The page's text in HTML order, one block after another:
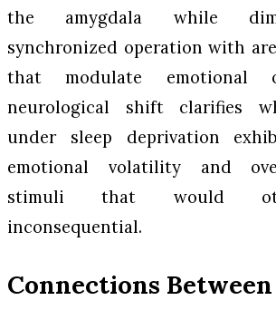
the amygdala while
synchronized operation with
that modulate emotional
neurological shift clarifies
under sleep deprivation
emotional volatility and
stimuli that would
inconsequential.
Connections Between